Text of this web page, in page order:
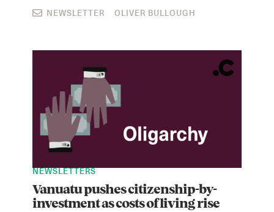
NEWSLETTER OLIVER BULLOUGH
NEWSLETTERS
Vanuatu pushes citizenship-by-
investment as costs of living rise